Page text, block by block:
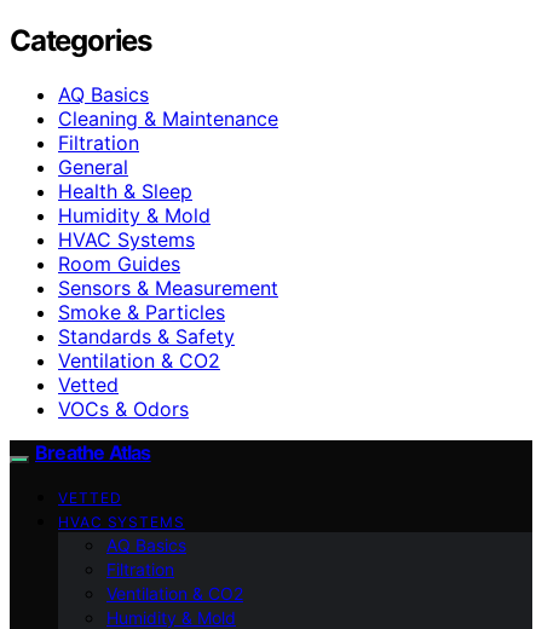
Categories
AQ Basics
Cleaning & Maintenance
Filtration
General
Health & Sleep
Humidity & Mold
HVAC Systems
Room Guides
Sensors & Measurement
Smoke & Particles
Standards & Safety
Ventilation & CO2
Vetted
VOCs & Odors
Breathe Atlas
VETTED
HVAC SYSTEMS
AQ Basics
Filtration
Ventilation & CO2
Humidity & Mold